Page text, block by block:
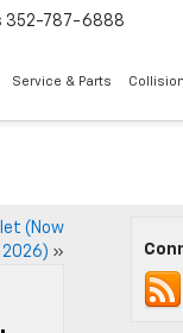
352-787-6888
Service & Parts Collision
(Now
2026) »